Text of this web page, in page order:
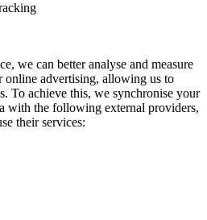
we can better analyse and measure
online advertising, allowing us to
To achieve this, we synchronise your
with the following external providers,
their services: